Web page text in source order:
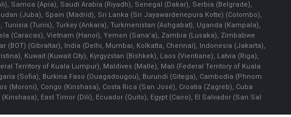
Samoa (Apia), Saudi Arabia (Riyadh), Senegal (Dakar), Serbia (Belgrade),
(Juba), Spain (Madrid), Sri Lanka (Sri Jayawardenepura Kotte) (Colombo),
(Tunis), Turkey (Ankara), Turkmenistan (Ashgabat), Uganda (Kampala),
(Caracas), Vietnam (Hanoi), Yemen (Sana'a), Zambia (Lusaka), Zimbabwe
(BOT) (Gibraltar), India (Delhi, Mumbai, Kolkatta, Chennai), Indonesia (Jakarta),
Kuwait (Kuwait City), Kyrgyzstan (Bishkek), Laos (Vientiane), Latvia (Riga),
Territory of Kuala Lumpur), Maldives (Malle), Mali (Federal Territory of Kuala
(Sofia), Burkina Faso (Ouagadougou), Burundi (Gitega), Cambodia (Phnom
(Moroni), Congo (Kinshasa), Costa Rica (San José), Croatia (Zagreb), Cuba
East Timor (Dili), Ecuador (Quito), Egypt (Cairo), El Salvador (San Sal